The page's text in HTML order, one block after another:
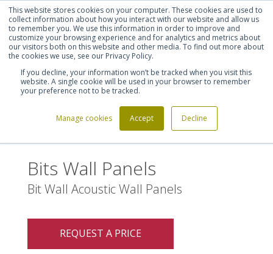
This website stores cookies on your computer. These cookies are used to
collect information about how you interact with our website and allow us
to remember you. We use this information in order to improve and
customize your browsing experience and for analytics and metrics about
our visitors both on this website and other media. To find out more about
the cookies we use, see our Privacy Policy.
If you decline, your information won’t be tracked when you visit this
website. A single cookie will be used in your browser to remember
your preference not to be tracked.
Manage cookies Accept Decline
Shortlist (0) Let's talk Sign in Register
Bits Wall Panels
Bits Wall Panels
Bit Wall Acoustic Wall Panels
REQUEST A PRICE